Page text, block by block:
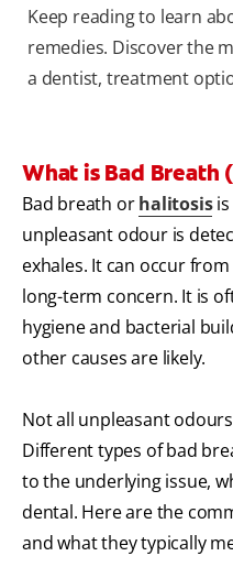
Keep reading to learn
remedies. Discover the
a dentist, treatment
What is Bad Breath
Bad breath orhalitosisis
unpleasant odour is
exhales. It can occur
long-term concern. It is
hygiene and bacterial
other causes are likely.
Not all unpleasant
Different types of bad
to the underlying issue,
dental. Here are the
and what they typically